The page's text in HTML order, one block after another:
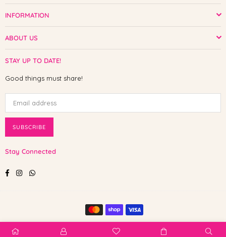
INFORMATION
ABOUT US
STAY UP TO DATE!
Good things must share!
SUBSCRIBE
Stay Connected
FacebookInstagramWhatsapp
© 2025 Shop The Paw. All Rights Reserved.